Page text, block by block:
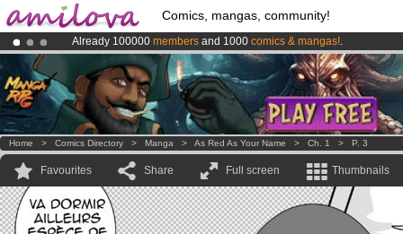
Comics, mangas, community!
Already 100000 members and 1000 comics & mangas!.
Premium membership from3.95 eurosper month !Get membership
AmilovaKickstarter is now LIVE!.
Home > Comics Directory > Manga > As Red As Your Name > Ch. 1 > P. 3
Favourites Share Full screen Thumbnails